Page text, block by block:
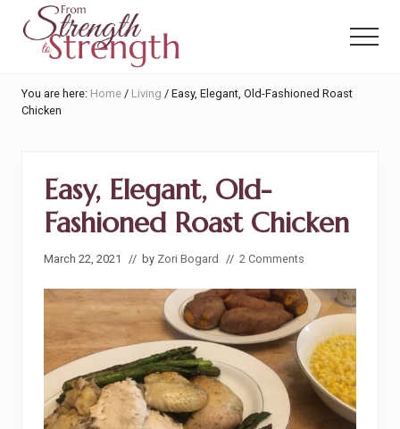
primary
Strength
Menu
You are here: Home / Living / Easy, Elegant, Old-Fashioned Roast
Chicken
Easy, Elegant, Old-
Fashioned Roast Chicken
March 22, 2021 // by Zori Bogard // 2 Comments